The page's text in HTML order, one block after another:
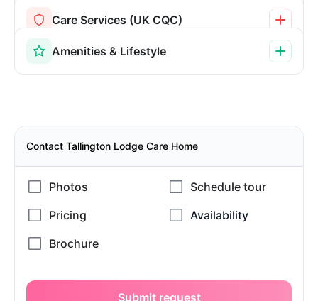
Care Services (UK CQC)
Amenities & Lifestyle
Contact Tallington Lodge Care Home
Submit request